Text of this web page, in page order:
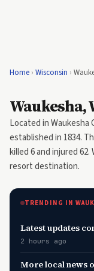
Home › Wisconsin ›
Waukesha,
Located in Waukesha
established in 1834.
killed 6 and injured
resort destination.
TRENDING IN
Latest updates
2 hours ago
More local news